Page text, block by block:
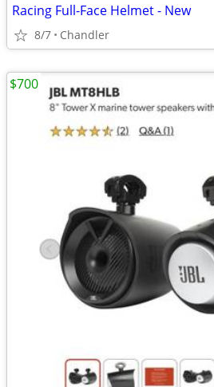
Racing Full-Face Helmet - New
8/7 Chandler
$700